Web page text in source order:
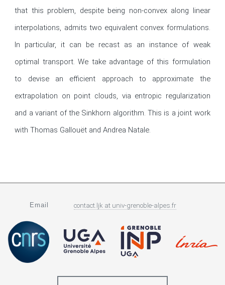
that this problem, despite being non-convex along linear
interpolations, admits two equivalent convex formulations.
In particular, it can be recast as an instance of weak
optimal transport. We take advantage of this formulation
to devise an efficient approach to approximate the
extrapolation on point clouds, via entropic regularization
and a variant of the Sinkhorn algorithm. This is a joint work
with Thomas Gallouët and Andrea Natale.
Email contact.ljk at univ-grenoble-alpes.fr